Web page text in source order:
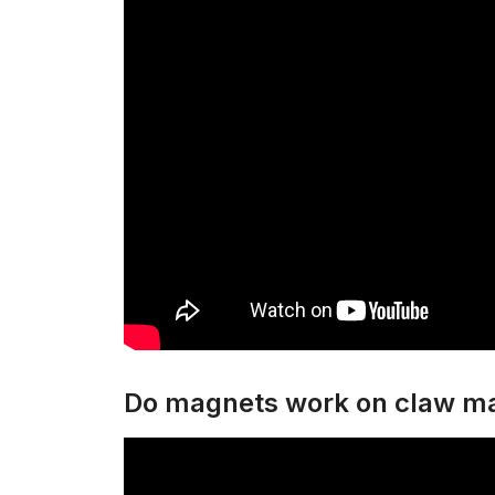
Do magnets work on claw